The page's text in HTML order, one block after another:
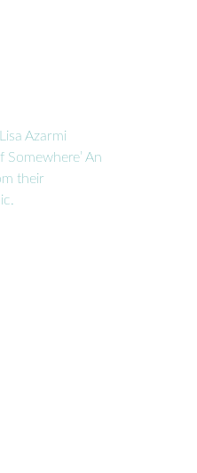
Azarmi
Somewhere’ An
their